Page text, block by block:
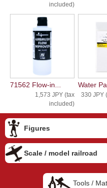
included)
71562 Flow-in...
1,573 JPY (tax
included)
Water
330 JPY
Figures
Scale / model railroad
Tools /